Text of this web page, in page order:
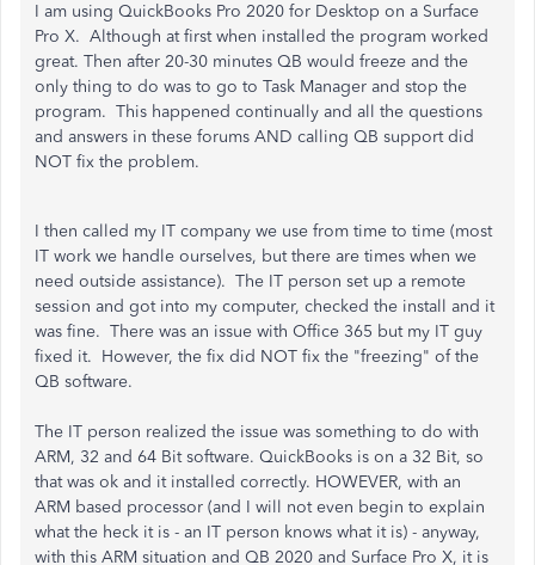
I am using QuickBooks Pro 2020 for Desktop on a Surface
Pro X. Although at first when installed the program worked
great. Then after 20-30 minutes QB would freeze and the
only thing to do was to go to Task Manager and stop the
program. This happened continually and all the questions
and answers in these forums AND calling QB support did
NOT fix the problem.
I then called my IT company we use from time to time (most
IT work we handle ourselves, but there are times when we
need outside assistance). The IT person set up a remote
session and got into my computer, checked the install and it
was fine. There was an issue with Office 365 but my IT guy
fixed it. However, the fix did NOT fix the "freezing" of the
QB software.
The IT person realized the issue was something to do with
ARM, 32 and 64 Bit software. QuickBooks is on a 32 Bit, so
that was ok and it installed correctly. HOWEVER, with an
ARM based processor (and I will not even begin to explain
what the heck it is - an IT person knows what it is) - anyway,
with this ARM situation and QB 2020 and Surface Pro X, it is